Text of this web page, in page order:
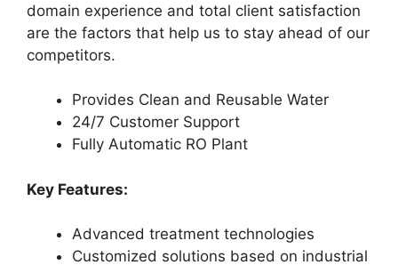
domain experience and total client satisfaction
are the factors that help us to stay ahead of our
competitors.
Provides Clean and Reusable Water
24/7 Customer Support
Fully Automatic RO Plant
Key Features:
Advanced treatment technologies
Customized solutions based on industrial